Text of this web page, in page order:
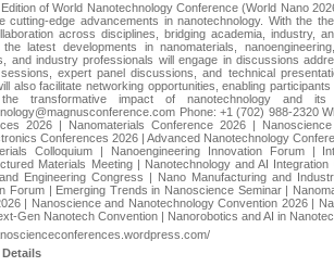
of World Nanotechnology Conference (World Nano
cutting-edge advancements in nanotechnology. With the
across disciplines, bridging academia, industry,
latest developments in nanomaterials,
and industry professionals will engage in discussions
expert panel discussions, and technical
also facilitate networking opportunities, enabling
the transformative impact of nanotechnology and
Phone: +1 (702) 988-2320
2026 | Nanomaterials Conference 2026 |
Conferences 2026 | Advanced Nanotechnology
Colloquium | Nanoengineering Innovation Forum |
Materials Meeting | Nanotechnology and AI
Engineering Congress | Nano Manufacturing and
Forum | Emerging Trends in Nanoscience Seminar |
| Nanoscience and Nanotechnology Convention 2026 |
Gen Nanotech Convention | Nanorobotics and AI in
Details